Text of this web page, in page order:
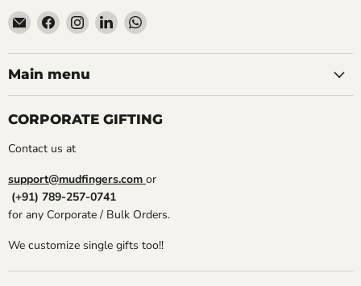
Email
Mudfingers
Find
us
on
Facebook
Find
us
on
Instagram
Find
us
on
Find
on
Main menu
CORPORATE GIFTING
Contact us at
support@mudfingers.com or
(+91) 789-257-0741
for any Corporate / Bulk Orders.
We customize single gifts too!!